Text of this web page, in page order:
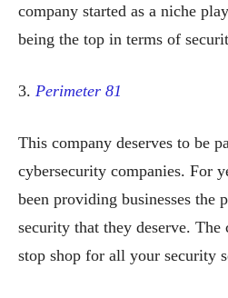
company started as a niche
being the top in terms of
3. Perimeter 81
This company deserves to be
cybersecurity companies. For
been providing businesses the
security that they deserve.
stop shop for all your security